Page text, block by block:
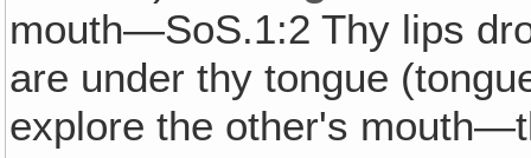
mouth—SoS.1:2 Thy lips
are under thy tongue
explore the other's